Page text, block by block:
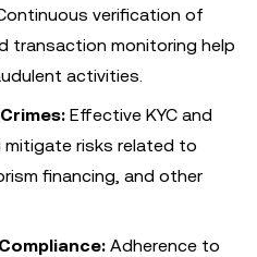
verification of
transaction monitoring help
activities.
Effective KYC and
risks related to
financing, and other
Adherence to